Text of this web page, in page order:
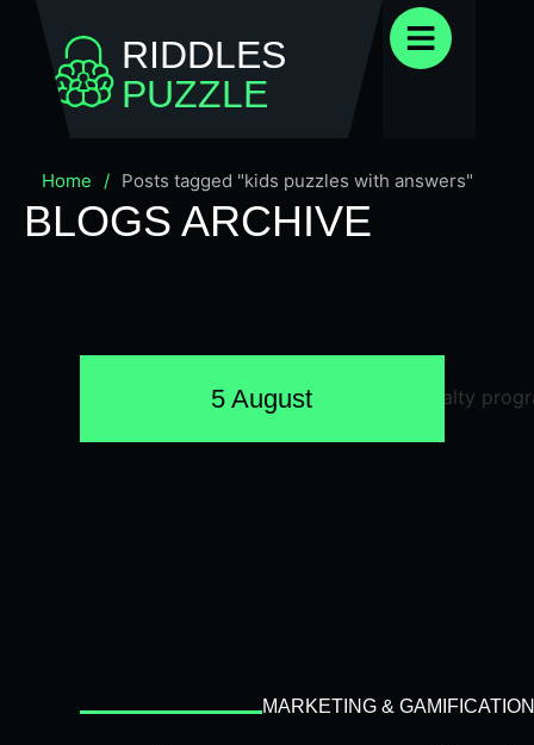
RIDDLES
PUZZLE
Home / Posts tagged "kids puzzles with answers"
BLOGS ARCHIVE
5 August
MARKETING & GAMIFICATION